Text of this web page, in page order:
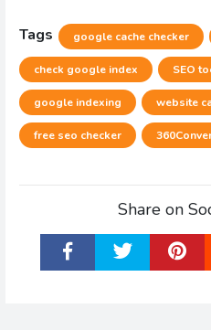
Tags google cache checker
check google index SEO
google indexing website
free seo checker
Share on